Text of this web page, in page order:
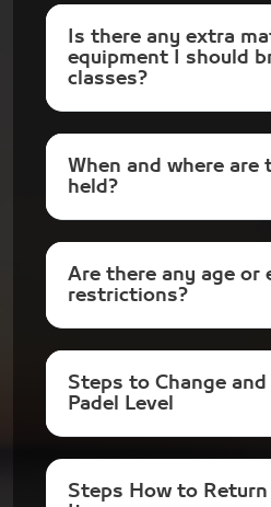
Is there any extra
equipment I should
classes?
When and where are
held?
Are there any age or
restrictions?
Steps to Change
Padel Level
Steps How to